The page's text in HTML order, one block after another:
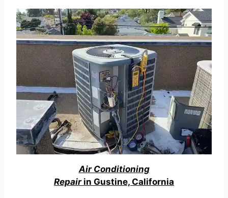
Air Conditioning
Repairin Gustine, California